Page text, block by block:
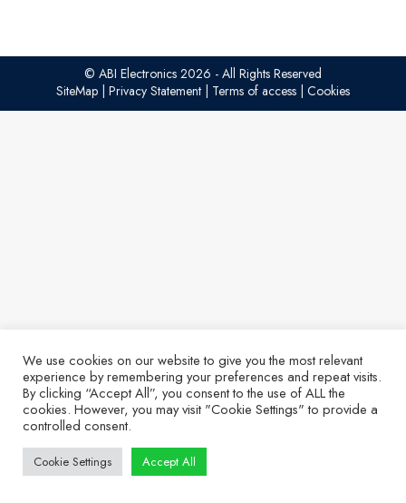
© ABI Electronics 2026 - All Rights Reserved
SiteMap Privacy Statement Terms of access Cookies
We use cookies on our website to give you the most relevant
experience by remembering your preferences and repeat visits.
By clicking “Accept All”, you consent to the use of ALL the
cookies. However, you may visit "Cookie Settings" to provide a
controlled consent.
Cookie Settings Accept All